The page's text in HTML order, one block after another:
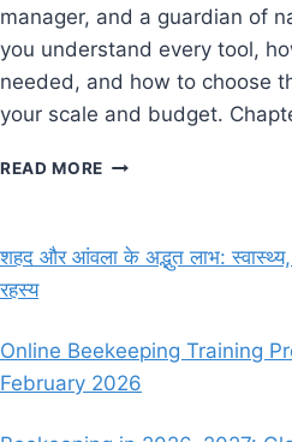
manager, and a guardian of
you understand every tool,
needed, and how to choose
your scale and budget.
READ MORE ESSENTIAL
TOOLS
FOR
BEGINNERS
IN
शहद और आंवला के अद्भुत लाभ: स्वास्थ्य,
रहस्य
Online Beekeeping Training
February 2026